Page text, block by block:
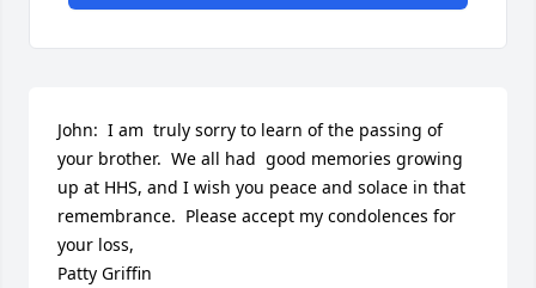
John:  I am  truly sorry to learn of the passing of
your brother.  We all had  good memories growing
up at HHS, and I wish you peace and solace in that
remembrance.  Please accept my condolences for
your loss,
Patty Griffin